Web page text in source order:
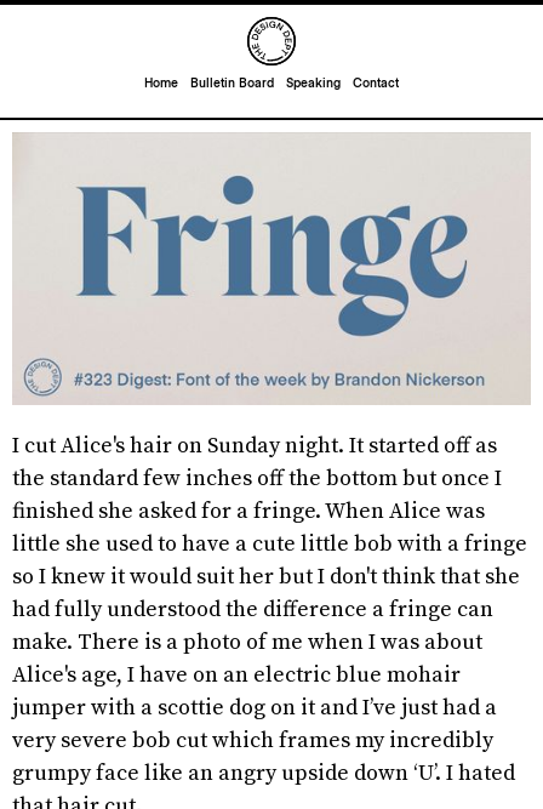
Home Bulletin Board Speaking Contact
I cut Alice's hair on Sunday night. It started off as
the standard few inches off the bottom but once I
finished she asked for a fringe. When Alice was
little she used to have a cute little bob with a fringe
so I knew it would suit her but I don't think that she
had fully understood the difference a fringe can
make. There is a photo of me when I was about
Alice's age, I have on an electric blue mohair
jumper with a scottie dog on it and I’ve just had a
very severe bob cut which frames my incredibly
grumpy face like an angry upside down ‘U’. I hated